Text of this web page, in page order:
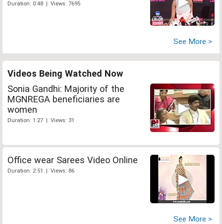
Duration: 0:48 | Views: 7695
See More >
Videos Being Watched Now
Sonia Gandhi: Majority of the
MGNREGA beneficiaries are
women
Duration: 1:27 | Views: 31
Office wear Sarees Video Online
Duration: 2:51 | Views: 86
See More >